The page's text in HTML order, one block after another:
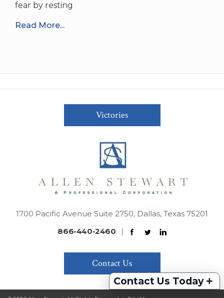
fear by resting
Read More...
Contact Us Today +
Victories
1700 Pacific Avenue Suite 2750, Dallas, Texas 75201
866-440-2460
|
Contact Us